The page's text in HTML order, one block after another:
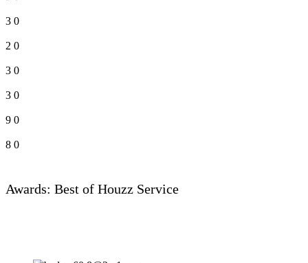
3 0
2 0
3 0
3 0
9 0
8 0
Awards: Best of Houzz Service